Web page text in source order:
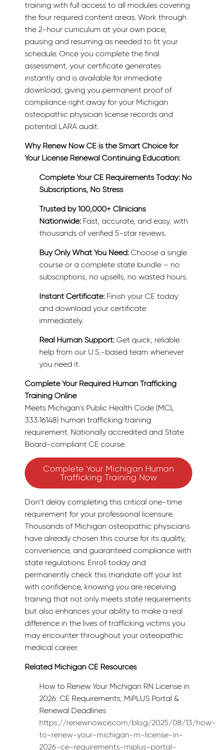
training with full access to all modules covering
the four required content areas. Work through
the 2-hour curriculum at your own pace,
pausing and resuming as needed to fit your
schedule. Once you complete the final
assessment, your certificate generates
instantly and is available for immediate
download, giving you permanent proof of
compliance right away for your Michigan
osteopathic physician license records and
potential LARA audit.
Why Renew Now CE is the Smart Choice for
Your License Renewal Continuing Education:
Complete Your CE Requirements Today: No
Subscriptions, No Stress
Trusted by 100,000+ Clinicians
Nationwide: Fast, accurate, and easy, with
thousands of verified 5-star reviews.
Buy Only What You Need: Choose a single
course or a complete state bundle – no
subscriptions, no upsells, no wasted hours.
Instant Certificate: Finish your CE today
and download your certificate
immediately.
Real Human Support: Get quick, reliable
help from our U.S.-based team whenever
you need it.
Complete Your Required Human Trafficking
Training Online
Meets Michigan’s Public Health Code (MCL
333.16148) human trafficking training
requirement. Nationally accredited and State
Board-compliant CE course.
Complete Your Michigan Human
Trafficking Training Now
Don’t delay completing this critical one-time
requirement for your professional licensure.
Thousands of Michigan osteopathic physicians
have already chosen this course for its quality,
convenience, and guaranteed compliance with
state regulations. Enroll today and
permanently check this mandate off your list
with confidence, knowing you are receiving
training that not only meets state requirements
but also enhances your ability to make a real
difference in the lives of trafficking victims you
may encounter throughout your osteopathic
medical career.
Related Michigan CE Resources
How to Renew Your Michigan RN License in
2026: CE Requirements, MiPLUS Portal &
Renewal Deadlines
https://renewnowce.com/blog/2025/08/13/how-
to-renew-your-michigan-rn-license-in-
2026-ce-requirements-miplus-portal-